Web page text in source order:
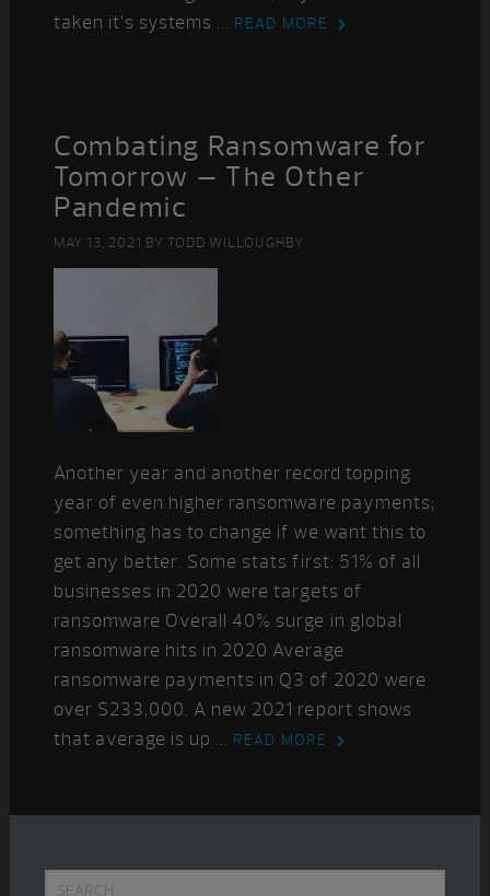
taken it’s systems ... READ MORE
Combating Ransomware for
Tomorrow – The Other
Pandemic
MAY 13, 2021 BY TODD WILLOUGHBY
Another year and another record topping
year of even higher ransomware payments;
something has to change if we want this to
get any better. Some stats first: 51% of all
businesses in 2020 were targets of
ransomware Overall 40% surge in global
ransomware hits in 2020 Average
ransomware payments in Q3 of 2020 were
over $233,000. A new 2021 report shows
that average is up ... READ MORE
Search...